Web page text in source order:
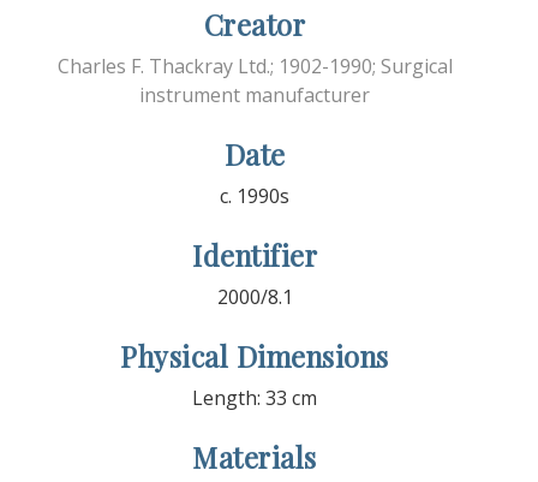
Creator
Charles F. Thackray Ltd.; 1902-1990; Surgical
instrument manufacturer
Date
c. 1990s
Identifier
2000/8.1
Physical Dimensions
Length: 33 cm
Materials